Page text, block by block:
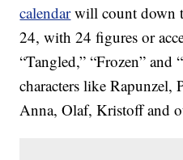
calendarwill count down
24, with 24 figures or
“Tangled,” “Frozen”
characters like Rapunzel,
Anna, Olaf, Kristoff and